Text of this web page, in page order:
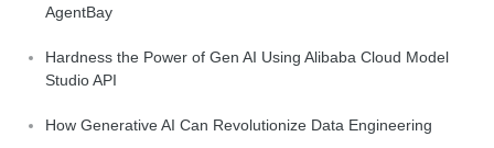
AgentBay
Hardness the Power of Gen AI Using Alibaba Cloud Model
Studio API
How Generative AI Can Revolutionize Data Engineering